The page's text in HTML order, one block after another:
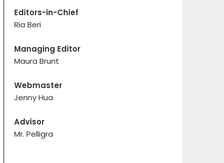
Editors-in-Chief
Ria Beri
Managing Editor
Maura Brunt
Webmaster
Jenny Hua
Advisor
Mr. Pelligra